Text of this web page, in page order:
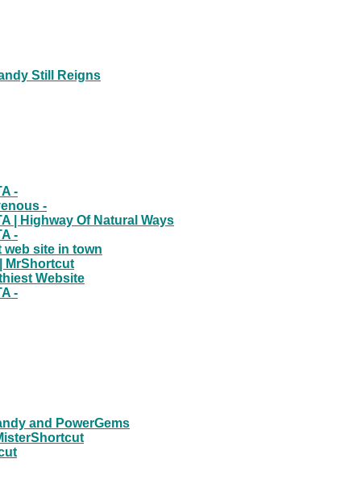
Still Reigns
-
-
| Highway Of Natural Ways
-
site in town
MrShortcut
Website
-
and PowerGems